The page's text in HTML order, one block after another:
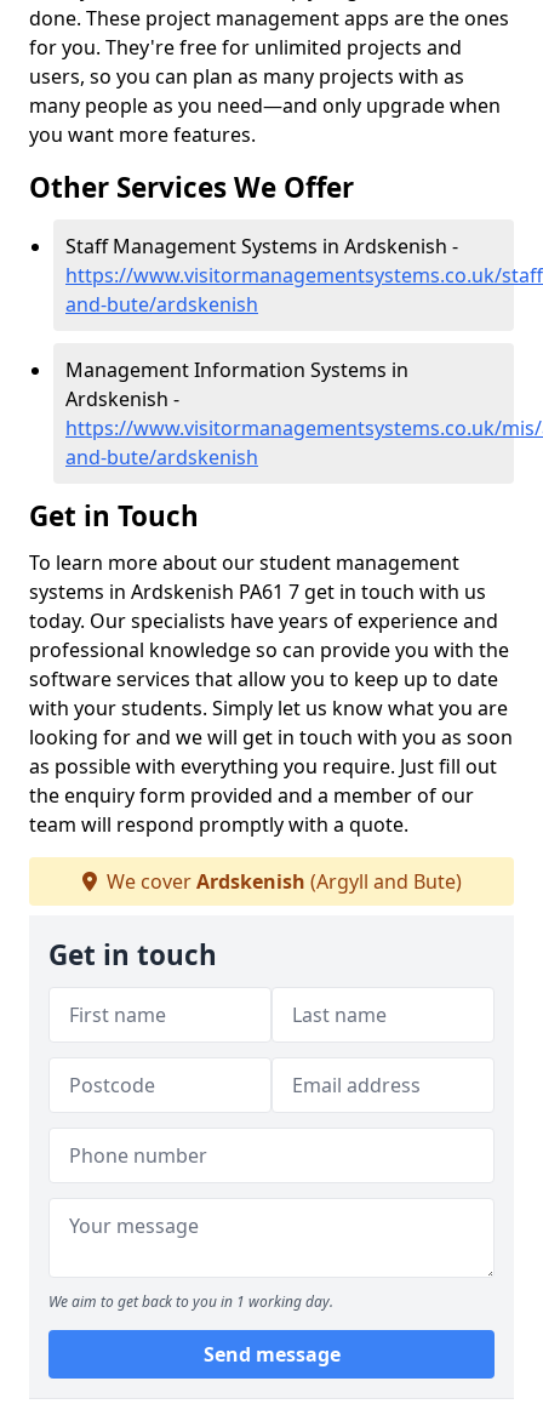
done. These project management apps are the ones
for you. They're free for unlimited projects and
users, so you can plan as many projects with as
many people as you need—and only upgrade when
you want more features.
Other Services We Offer
Staff Management Systems in Ardskenish -
https://www.visitormanagementsystems.co.uk/
and-bute/ardskenish
Management Information Systems in
Ardskenish -
https://www.visitormanagementsystems.co.uk/
and-bute/ardskenish
Get in Touch
To learn more about our student management
systems in Ardskenish PA61 7 get in touch with us
today. Our specialists have years of experience and
professional knowledge so can provide you with the
software services that allow you to keep up to date
with your students. Simply let us know what you are
looking for and we will get in touch with you as soon
as possible with everything you require. Just fill out
the enquiry form provided and a member of our
team will respond promptly with a quote.
We coverArdskenish (Argyll and Bute)
Get in touch
We aim to get back to you in 1 working day.
Send message